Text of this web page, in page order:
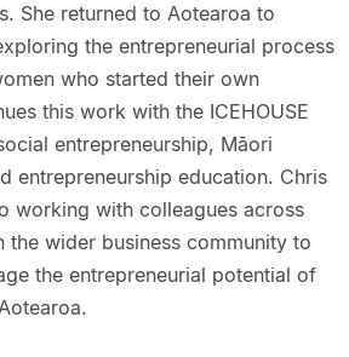
She returned to Aotearoa to
the entrepreneurial process
who started their own
this work with the ICEHOUSE
entrepreneurship, Māori
entrepreneurship education. Chris
working with colleagues across
the wider business community to
the entrepreneurial potential of